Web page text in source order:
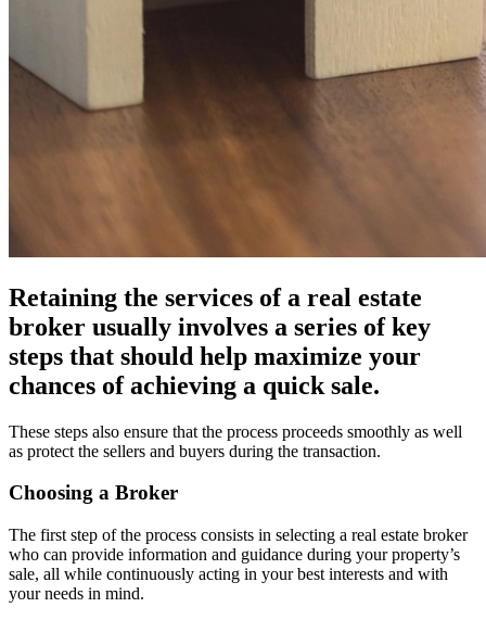
Retaining the services of a real estate
broker usually involves a series of key
steps that should help maximize your
chances of achieving a quick sale.
These steps also ensure that the process proceeds smoothly as well
as protect the sellers and buyers during the transaction.
Choosing a Broker
The first step of the process consists in selecting a real estate broker
who can provide information and guidance during your property’s
sale, all while continuously acting in your best interests and with
your needs in mind.